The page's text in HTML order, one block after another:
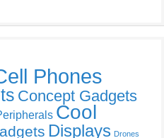
Phones
Concept Gadgets
Cool
Displays Drones